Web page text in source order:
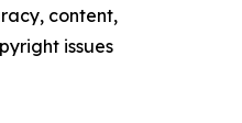
content,
issues